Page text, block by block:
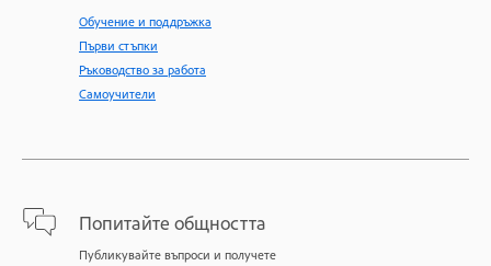
Обучение и поддръжка
Първи стъпки
Ръководство за работа
Самоучители
Попитайте общността
Публикувайте въпроси и получете